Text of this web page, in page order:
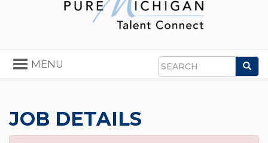
Search
Toggle
navigation
MENU
JOB DETAILS